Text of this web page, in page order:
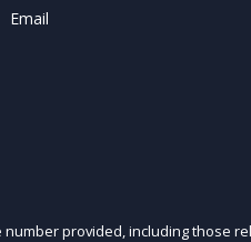
Email
provided, including